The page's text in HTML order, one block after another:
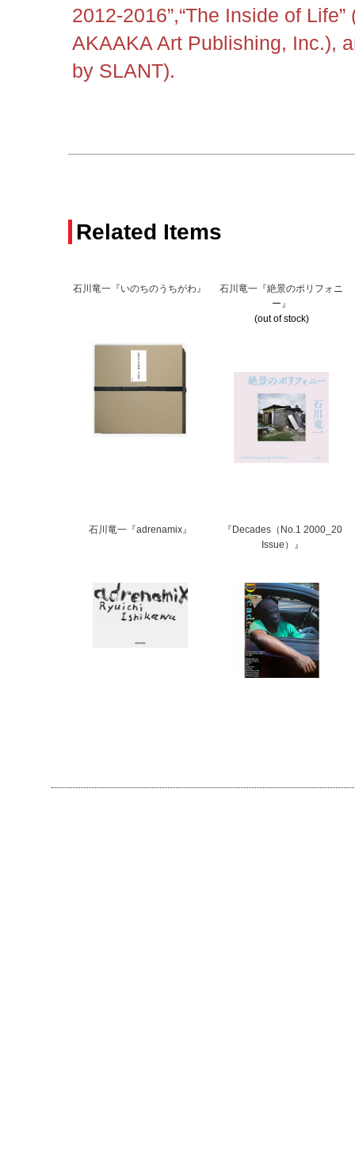
2012-2016”,“The Inside of Life”
AKAAKA Art Publishing, Inc.),
by SLANT).
Related Items
石川竜一『いのちのうちがわ』
石川竜一『絶景のポリフォニ
ー』
(out of stock)
石川竜一『adrenamix』
『Decades（No.1 2000_20
Issue）』